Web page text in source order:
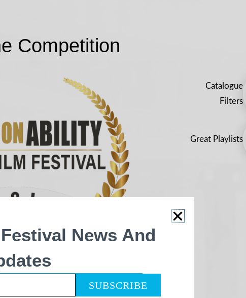
Competition
Catalogue
Filters
Great Playlists
News And